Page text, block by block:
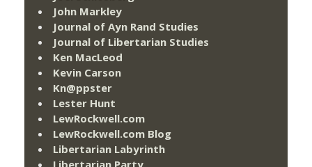
John Markley
Journal of Ayn Rand Studies
Journal of Libertarian Studies
Ken MacLeod
Kevin Carson
Kn@ppster
Lester Hunt
LewRockwell.com
LewRockwell.com Blog
Libertarian Labyrinth
Libertarian Party